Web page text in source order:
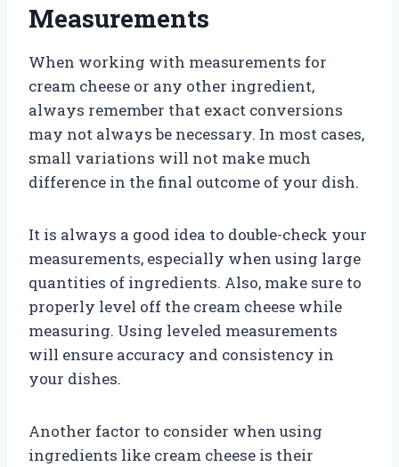
Measurements
When working with measurements for
cream cheese or any other ingredient,
always remember that exact conversions
may not always be necessary. In most cases,
small variations will not make much
difference in the final outcome of your dish.
It is always a good idea to double-check your
measurements, especially when using large
quantities of ingredients. Also, make sure to
properly level off the cream cheese while
measuring. Using leveled measurements
will ensure accuracy and consistency in
your dishes.
Another factor to consider when using
ingredients like cream cheese is their